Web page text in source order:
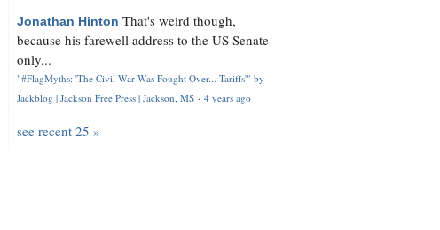
Jonathan Hinton That's weird though,
because his farewell address to the US Senate
only...
"#FlagMyths: 'The Civil War Was Fought Over... Tariffs'" by
Jackblog | Jackson Free Press | Jackson, MS · 4 years ago
see recent 25 »